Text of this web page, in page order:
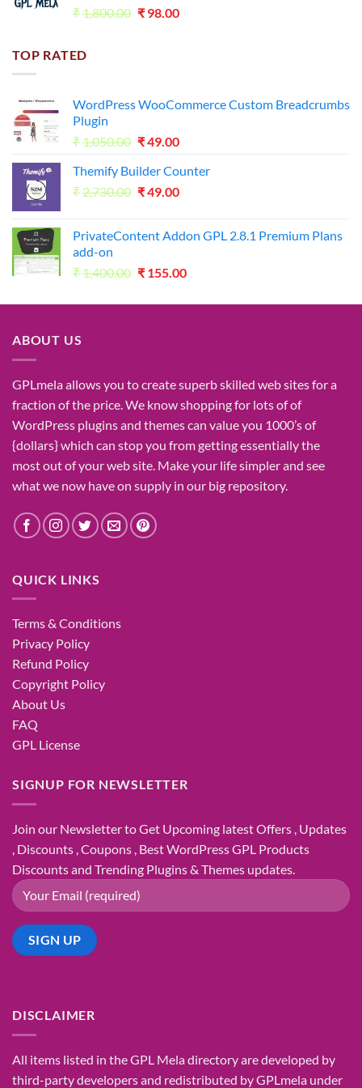
₹1,800.00 Original
₹ 98.00Current
TOP RATED
WordPress WooCommerce Custom Breadcrumbs
Plugin
₹1,050.00 Original
was:
₹1,050.00.
₹49.00Current
is:
₹49.00.
Themify Builder Counter
₹2,730.00 Original
₹2,730.00.
₹49.00Current
₹49.00.
PrivateContent Addon GPL 2.8.1 Premium Plans
add-on
₹1,400.00 Original
was:
₹ 155.00Current
is:
ABOUT US
GPLmelaallows you tocreatesuperbskilled web sitesfor a
fraction ofthe price . We knowshopping for lots ofof
WordPress plugins and themes can valueyou 1000’sof
{dollars}which can stopyou from gettingessentially the
mostout of yourweb site . Make your lifesimplerand see
whatwe now haveon supply in our big repository.
QUICK LINKS
Terms & Conditions
Privacy Policy
Refund Policy
Copyright Policy
About Us
FAQ
GPL License
SIGNUP FOR NEWSLETTER
Join our Newsletter to Get Upcoming latest Offers , Updates
, Discounts , Coupons , Best WordPress GPL Products
Discounts and Trending Plugins & Themes updates.
DISCLAIMER
All items listed in the GPL Mela directory are developed by
third-party developers and redistributed by GPLmela under